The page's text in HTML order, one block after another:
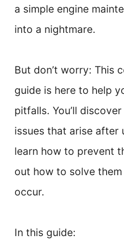
a simple engine
into a nightmare.
But don’t worry: This
guide is here to help
pitfalls. You’ll
issues that arise after
learn how to prevent
out how to solve
occur.
In this guide: